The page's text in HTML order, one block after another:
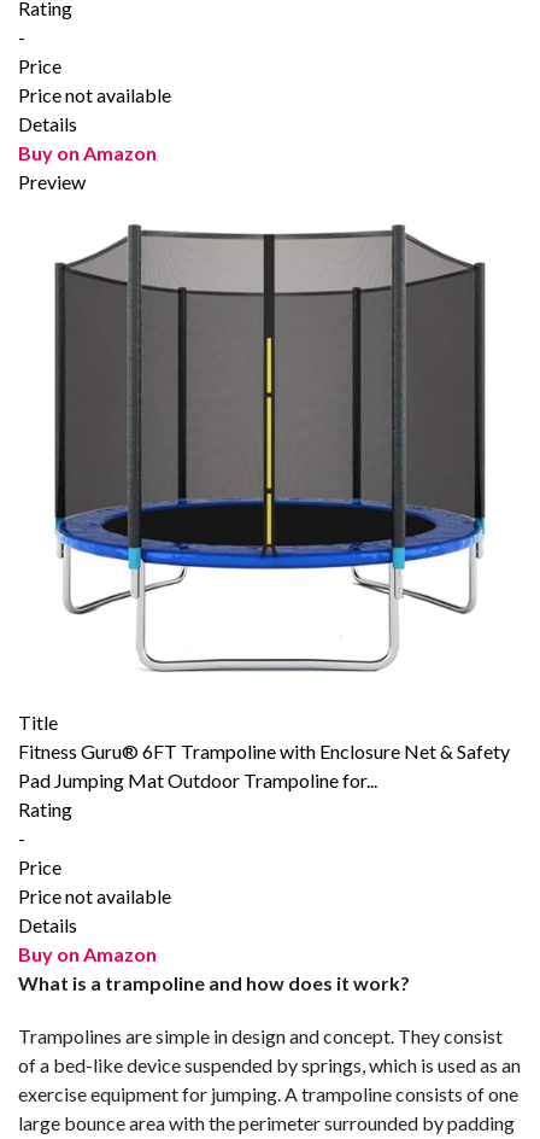
Rating
-
Price
Price not available
Details
Buy on Amazon
Preview
Title
Fitness Guru® 6FT Trampoline with Enclosure Net & Safety
Pad Jumping Mat Outdoor Trampoline for...
Rating
-
Price
Price not available
Details
Buy on Amazon
What is a trampoline and how does it work?
Trampolines are simple in design and concept. They consist
of a bed-like device suspended by springs, which is used as an
exercise equipment for jumping. A trampoline consists of one
large bounce area with the perimeter surrounded by padding